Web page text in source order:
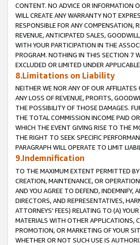
CONTENT. NO ADVICE OR INFORMATION
WILL CREATE ANY WARRANTY NOT
RESPONSIBLE FOR ANY COMPENSATION,
REVENUE, ANTICIPATED SALES,
WITH YOUR PARTICIPATION IN THE
PROGRAM. NOTHING IN THIS SECTION 7
EXCLUDED OR LIMITED UNDER
8.Limitations on Liability
NEITHER WE NOR ANY OF OUR
ANY LOSS OF REVENUE, PROFITS,
THE POSSIBILITY OF THOSE DAMAGES.
THE TOTAL COMMISSION INCOME PAID
WHICH THE EVENT GIVING RISE TO THE
THE RIGHT TO SEEK SPECIFIC
PARAGRAPH WILL OPERATE TO LIMIT
9.Indemnification
TO THE MAXIMUM EXTENT PERMITTED
CREATION, MAINTENANCE, OR
AND YOU AGREE TO DEFEND, INDEMNIFY,
DIRECTORS, AND REPRESENTATIVES,
ATTORNEYS' FEES) RELATING TO (A)
MATERIALS WITH OTHER APPLICATIONS,
PROMOTION, OR MARKETING OF YOUR
WHETHER OR NOT SUCH USE IS